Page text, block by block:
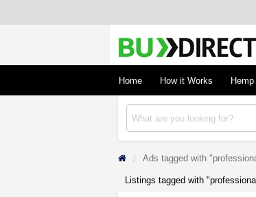
Concentrates
Buy Hemp Online, CBD/THCA
Home
How it Works
Ads tagged with
Listings tagged with